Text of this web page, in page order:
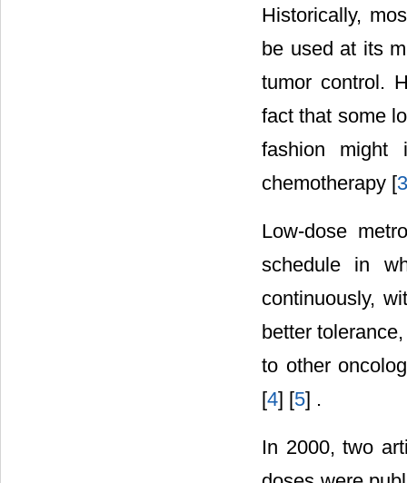
Historically,
be used at its
tumor control.
fact that some
fashion
chemotherapy [3
Low-dose
schedule in
continuously,
better
to other
[4] [5] .
In 2000, two